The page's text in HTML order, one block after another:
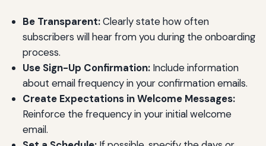
Be Transparent:Clearly state how often
subscribers will hear from you during the onboarding
process.
Use Sign-Up Confirmation:Include information
about email frequency in your confirmation emails.
Create Expectations in Welcome Messages:
Reinforce the frequency in your initial welcome
email.